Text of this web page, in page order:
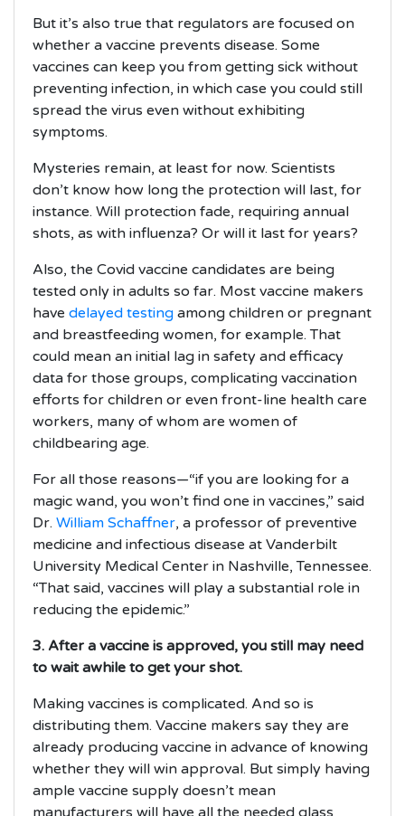
But it’s also true that regulators are focused on
whether a vaccine prevents disease. Some
vaccines can keep you from getting sick without
preventing infection, in which case you could still
spread the virus even without exhibiting
symptoms.
Mysteries remain, at least for now. Scientists
don’t know how long the protection will last, for
instance. Will protection fade, requiring annual
shots, as with influenza? Or will it last for years?
Also, the Covid vaccine candidates are being
tested only in adults so far. Most vaccine makers
have delayed testing among children or pregnant
and breastfeeding women, for example. That
could mean an initial lag in safety and efficacy
data for those groups, complicating vaccination
efforts for children or even front-line health care
workers, many of whom are women of
childbearing age.
For all those reasons—“if you are looking for a
magic wand, you won’t find one in vaccines,” said
Dr. William Schaffner, a professor of preventive
medicine and infectious disease at Vanderbilt
University Medical Center in Nashville, Tennessee.
“That said, vaccines will play a substantial role in
reducing the epidemic.”
3. After a vaccine is approved, you still may need
to wait awhile to get your shot.
Making vaccines is complicated. And so is
distributing them. Vaccine makers say they are
already producing vaccine in advance of knowing
whether they will win approval. But simply having
ample vaccine supply doesn’t mean